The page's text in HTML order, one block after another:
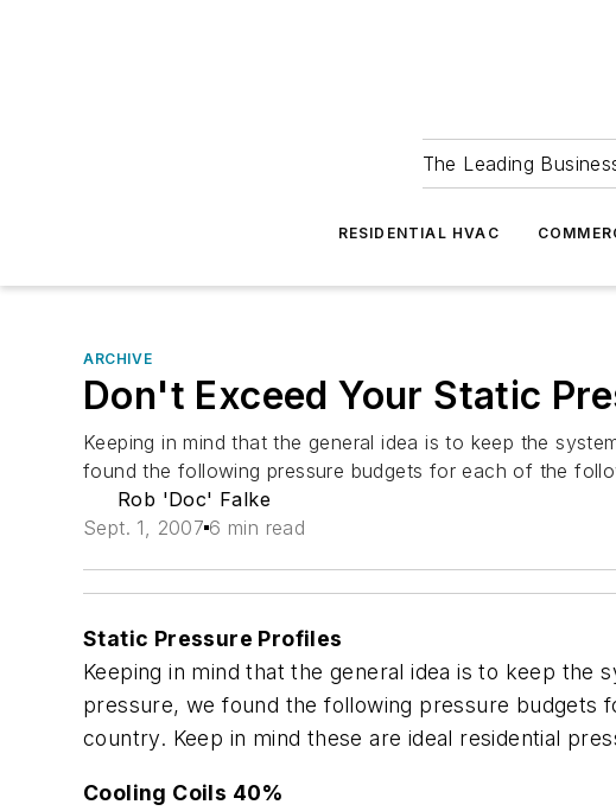
The Leading
RESIDENTIAL HVAC
ARCHIVE
Don't Exceed Your Static
Keeping in mind that the general idea is to keep the
found the following pressure budgets for each of the
Rob 'Doc' Falke
Sept. 1, 2007 6 min read
Static Pressure Profiles
Keeping in mind that the general idea is to keep
pressure, we found the following pressure budgets
country. Keep in mind these are ideal residential
Cooling Coils 40%